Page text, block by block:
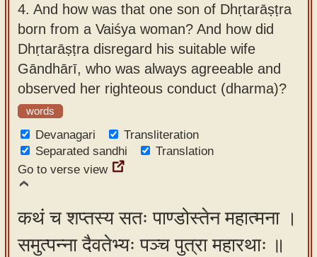
4. And how was that one son of Dhṛtarāṣṭra
born from a Vaiśya woman? And how did
Dhṛtarāṣṭra disregard his suitable wife
Gāndhārī, who was always agreeable and
observed her righteous conduct (dharma)?
words
Devanagari
Transliteration
Separated sandhi
Translation
Go to verse view
कथं च शप्तस्य सतः पाण्डोस्तेन महात्मना ।
समुत्पन्ना दैवतेभ्यः पञ्च पुत्रा महारथाः ॥